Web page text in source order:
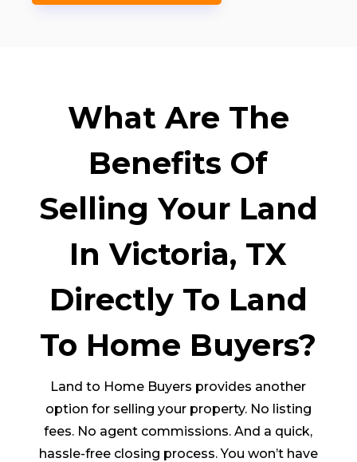
What Are The
Benefits Of
Selling Your Land
In Victoria, TX
Directly To Land
To Home Buyers?
Land to Home Buyers provides another
option for selling your property. No listing
fees. No agent commissions. And a quick,
hassle-free closing process. You won’t have